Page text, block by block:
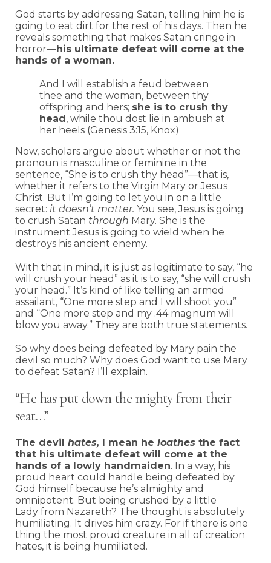
God starts by addressing Satan, telling him he is
going to eat dirt for the rest of his days. Then he
reveals something that makes Satan cringe in
horror—his ultimate defeat will come at the
hands of a woman.
And I will establish a feud between
thee and the woman, between thy
offspring and hers; she is to crush thy
head, while thou dost lie in ambush at
her heels (Genesis 3:15, Knox)
Now, scholars argue about whether or not the
pronoun is masculine or feminine in the
sentence, “She is to crush thy head”—that is,
whether it refers to the Virgin Mary or Jesus
Christ. But I’m going to let you in on a little
secret: it doesn’t matter. You see, Jesus is going
to crush Satan through Mary. She is the
instrument Jesus is going to wield when he
destroys his ancient enemy.
With that in mind, it is just as legitimate to say, “he
will crush your head” as it is to say, “she will crush
your head.” It’s kind of like telling an armed
assailant, “One more step and I will shoot you”
and “One more step and my .44 magnum will
blow you away.” They are both true statements.
So why does being defeated by Mary pain the
devil so much? Why does God want to use Mary
to defeat Satan? I’ll explain.
“He has put down the mighty from their
seat…”
The devil hates, I mean he loathes the fact
that his ultimate defeat will come at the
hands of a lowly handmaiden. In a way, his
proud heart could handle being defeated by
God himself because he’s almighty and
omnipotent. But being crushed by a little
Lady from Nazareth? The thought is absolutely
humiliating. It drives him crazy. For if there is one
thing the most proud creature in all of creation
hates, it is being humiliated.